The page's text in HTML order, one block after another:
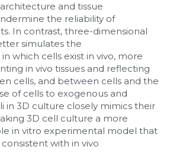
and tissue
the reliability of
In contrast, three-dimensional
simulates the
which cells exist in vivo, more
in vivo tissues and reflecting
cells, and between cells and the
of cells to exogenous and
in 3D culture closely mimics their
3D cell culture a more
in vitro experimental model that
with in vivo